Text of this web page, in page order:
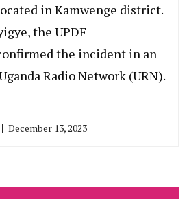
in Kamwenge district.
the UPDF
the incident in an
Radio Network (URN).
December 13, 2023